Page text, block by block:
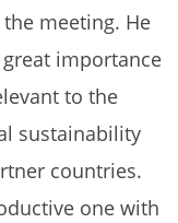
meeting. He
importance
to the
sustainability
countries.
one with